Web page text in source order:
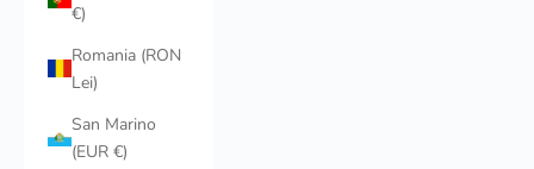
€)
Romania (RON
Lei)
San Marino
(EUR €)